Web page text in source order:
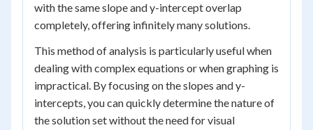
with the same slope and y-intercept overlap
completely, offering infinitely many solutions.
This method of analysis is particularly useful when
dealing with complex equations or when graphing is
impractical. By focusing on the slopes and y-
intercepts, you can quickly determine the nature of
the solution set without the need for visual